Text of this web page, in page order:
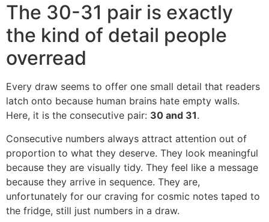
The 30-31 pair is exactly
the kind of detail people
overread
Every draw seems to offer one small detail that readers
latch onto because human brains hate empty walls.
Here, it is the consecutive pair: 30 and 31.
Consecutive numbers always attract attention out of
proportion to what they deserve. They look meaningful
because they are visually tidy. They feel like a message
because they arrive in sequence. They are,
unfortunately for our craving for cosmic notes taped to
the fridge, still just numbers in a draw.